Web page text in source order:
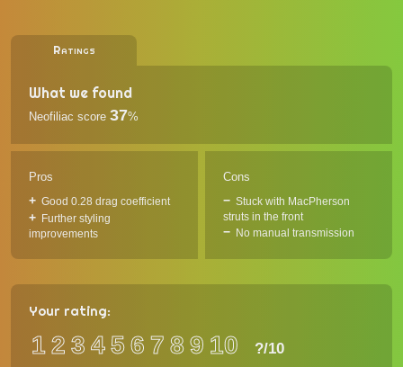
Ratings
What we found
Neofiliac score 37%
Pros
Good 0.28 drag coefficient
Further styling
improvements
Cons
Stuck with MacPherson
struts in the front
No manual transmission
Your rating:
12 3 456 7 89 10 ?/10